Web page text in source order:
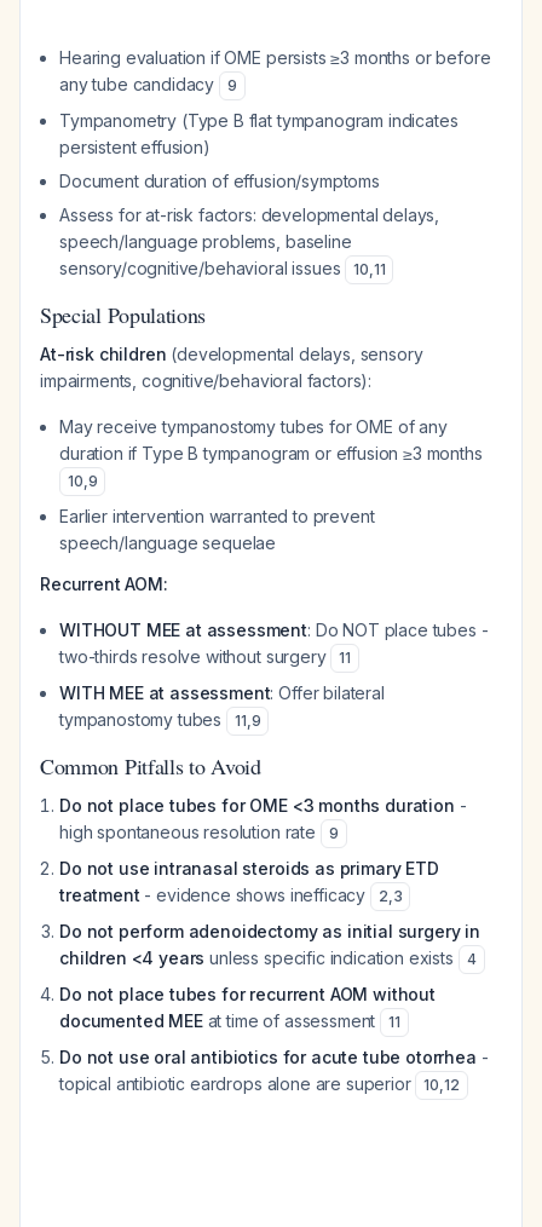
Hearing evaluation if OME persists ≥3 months or before
any tube candidacy
9
Tympanometry (Type B flat tympanogram indicates
persistent effusion)
Document duration of effusion/symptoms
Assess for at-risk factors: developmental delays,
speech/language problems, baseline
sensory/cognitive/behavioral issues
10,11
Special Populations
At-risk children (developmental delays, sensory
impairments, cognitive/behavioral factors):
May receive tympanostomy tubes for OME of any
duration if Type B tympanogram or effusion ≥3 months
10,9
Earlier intervention warranted to prevent
speech/language sequelae
Recurrent AOM:
WITHOUT MEE at assessment: Do NOT place tubes -
two-thirds resolve without surgery
11
WITH MEE at assessment: Offer bilateral
tympanostomy tubes
11,9
Common Pitfalls to Avoid
Do not place tubes for OME <3 months duration -
high spontaneous resolution rate
9
Do not use intranasal steroids as primary ETD
treatment - evidence shows inefficacy 2,3
Do not perform adenoidectomy as initial surgery in
children <4 years unless specific indication exists 4
Do not place tubes for recurrent AOM without
documented MEEat time of assessment 11
Do not use oral antibiotics for acute tube otorrhea -
topical antibiotic eardrops alone are superior
10,12